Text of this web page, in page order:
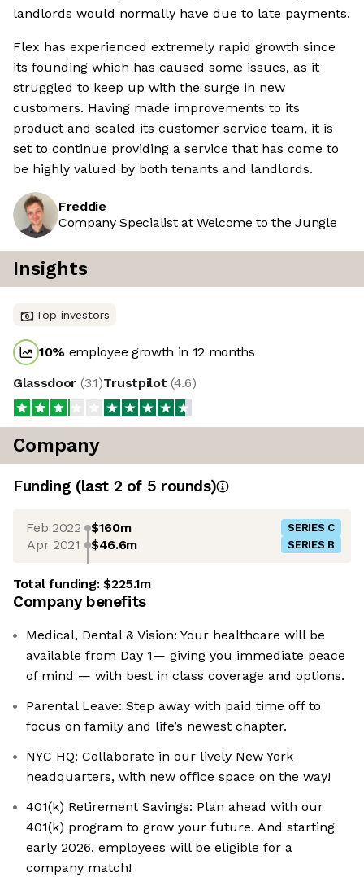
landlords would normally have due to late payments.
Flex has experienced extremely rapid growth since
its founding which has caused some issues, as it
struggled to keep up with the surge in new
customers. Having made improvements to its
product and scaled its customer service team, it is
set to continue providing a service that has come to
be highly valued by both tenants and landlords.
Freddie
Company Specialist at Welcome to the Jungle
Insights
Top investors
10% employee growth in 12 months
Glassdoor (3.1)Trustpilot (4.6)
Company
Funding (last 2 of 5 rounds)
Feb 2022 $160m SERIES C
Apr 2021 $46.6m SERIES B
Total funding:$225.1m
Company benefits
Medical, Dental & Vision: Your healthcare will be
available from Day 1— giving you immediate peace
of mind — with best in class coverage and options.
Parental Leave: Step away with paid time off to
focus on family and life’s newest chapter.
NYC HQ: Collaborate in our lively New York
headquarters, with new office space on the way!
401(k) Retirement Savings: Plan ahead with our
401(k) program to grow your future. And starting
early 2026, employees will be eligible for a
company match!